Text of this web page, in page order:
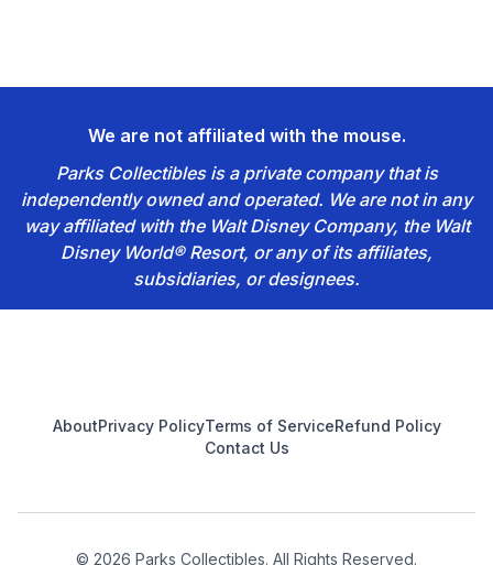
We are not affiliated with the mouse.
Parks Collectibles is a private company that is
independently owned and operated. We are not in any
way affiliated with the Walt Disney Company, the Walt
Disney World® Resort, or any of its affiliates,
subsidiaries, or designees.
AboutPrivacy PolicyTerms of ServiceRefund Policy
Contact Us
© 2026 Parks Collectibles. All Rights Reserved.